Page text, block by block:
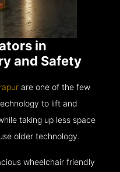
in
and Safety
are one of the few
to lift and
taking up less space
older technology.
wheelchair friendly